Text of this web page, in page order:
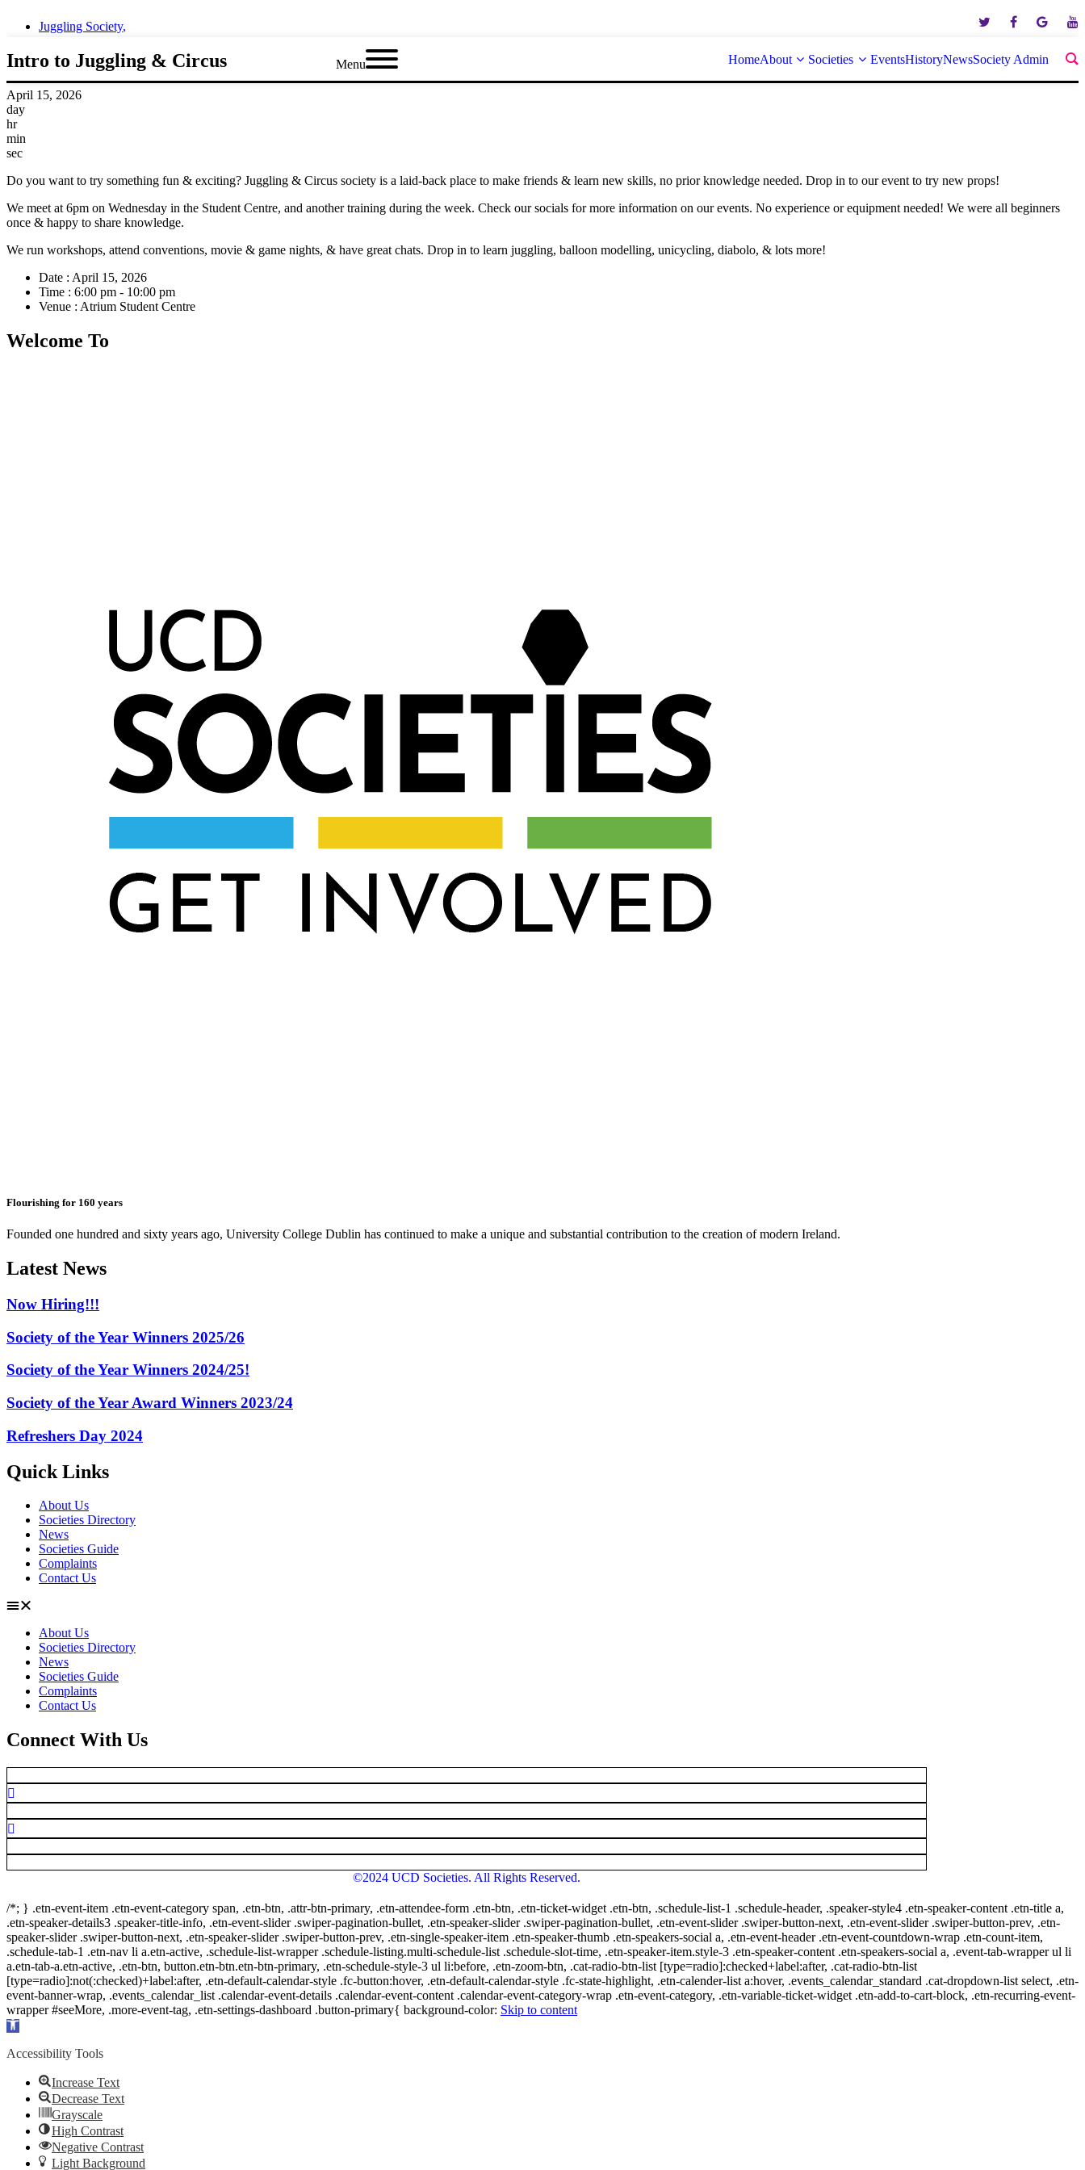
Menu HomeAbout Societies EventsHistoryNewsSociety Admin
Juggling Society,
Intro to Juggling & Circus
April 15, 2026
day
hr
min
sec
Do you want to try something fun & exciting? Juggling & Circus society is a laid-back place to make friends & learn new skills, no prior knowledge needed. Drop in to our event to try new props!
We meet at 6pm on Wednesday in the Student Centre, and another training during the week. Check our socials for more information on our events. No experience or equipment needed! We were all beginners
once & happy to share knowledge.
We run workshops, attend conventions, movie & game nights, & have great chats. Drop in to learn juggling, balloon modelling, unicycling, diabolo, & lots more!
Date : April 15, 2026
Time : 6:00 pm - 10:00 pm
Venue : Atrium Student Centre
Welcome To
Flourishing for 160 years
Founded one hundred and sixty years ago, University College Dublin has continued to make a unique and substantial contribution to the creation of modern Ireland.
Latest News
Now Hiring!!!
Society of the Year Winners 2025/26
Society of the Year Winners 2024/25!
Society of the Year Award Winners 2023/24
Refreshers Day 2024
Quick Links
About Us
Societies Directory
News
Societies Guide
Complaints
Contact Us
About Us
Societies Directory
News
Societies Guide
Complaints
Contact Us
Connect With Us
©2024 UCD Societies. All Rights Reserved.
/*; } .etn-event-item .etn-event-category span, .etn-btn, .attr-btn-primary, .etn-attendee-form .etn-btn, .etn-ticket-widget .etn-btn, .schedule-list-1 .schedule-header, .speaker-style4 .etn-speaker-content .etn-title a,
.etn-speaker-details3 .speaker-title-info, .etn-event-slider .swiper-pagination-bullet, .etn-speaker-slider .swiper-pagination-bullet, .etn-event-slider .swiper-button-next, .etn-event-slider .swiper-button-prev, .etn-
speaker-slider .swiper-button-next, .etn-speaker-slider .swiper-button-prev, .etn-single-speaker-item .etn-speaker-thumb .etn-speakers-social a, .etn-event-header .etn-event-countdown-wrap .etn-count-item,
.schedule-tab-1 .etn-nav li a.etn-active, .schedule-list-wrapper .schedule-listing.multi-schedule-list .schedule-slot-time, .etn-speaker-item.style-3 .etn-speaker-content .etn-speakers-social a, .event-tab-wrapper ul li
a.etn-tab-a.etn-active, .etn-btn, button.etn-btn.etn-btn-primary, .etn-schedule-style-3 ul li:before, .etn-zoom-btn, .cat-radio-btn-list [type=radio]:checked+label:after, .cat-radio-btn-list
[type=radio]:not(:checked)+label:after, .etn-default-calendar-style .fc-button:hover, .etn-default-calendar-style .fc-state-highlight, .etn-calender-list a:hover, .events_calendar_standard .cat-dropdown-list select, .etn-
event-banner-wrap, .events_calendar_list .calendar-event-details .calendar-event-content .calendar-event-category-wrap .etn-event-category, .etn-variable-ticket-widget .etn-add-to-cart-block, .etn-recurring-event-
wrapper #seeMore, .more-event-tag, .etn-settings-dashboard .button-primary{ background-color: Skip to content
Open
Accessibility Tools
Increase Text
Decrease Text
Grayscale
High Contrast
Negative Contrast
Light Background